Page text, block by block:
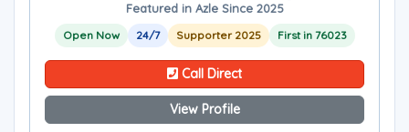
Featured in Azle Since 2025
Open Now 24/7 Supporter 2025 First in 76023
Call Direct
View Profile